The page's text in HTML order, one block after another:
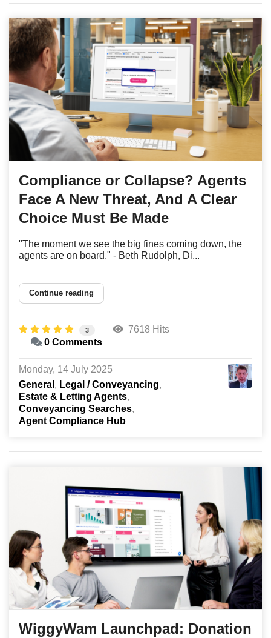
Compliance or Collapse? Agents
Face A New Threat, And A Clear
Choice Must Be Made
"The moment we see the big fines coming down, the
agents are on board." - Beth Rudolph, Di...
Continue reading
3
7618 Hits
0 Comments
Monday, 14 July 2025
General
Legal / Conveyancing
Estate & Letting Agents
Conveyancing Searches
Agent Compliance Hub
WiggyWam Launchpad: Donation